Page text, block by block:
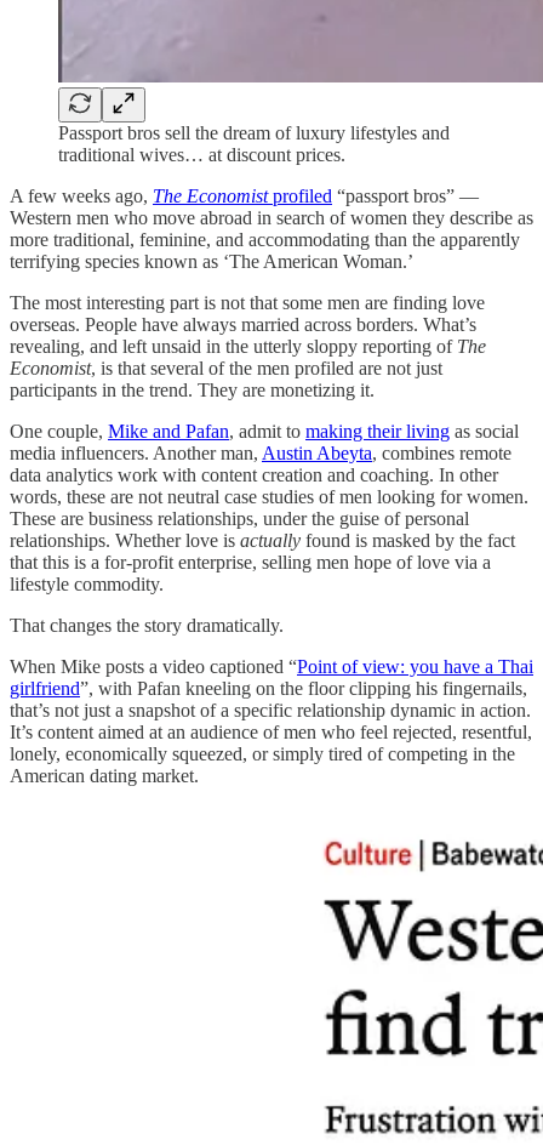
Passport bros sell the dream of luxury lifestyles and
traditional wives… at discount prices.
A few weeks ago, The Economistprofiled “passport bros” —
Western men who move abroad in search of women they describe as
more traditional, feminine, and accommodating than the apparently
terrifying species known as ‘The American Woman.’
The most interesting part is not that some men are finding love
overseas. People have always married across borders. What’s
revealing, and left unsaid in the utterly sloppy reporting of The
Economist, is that several of the men profiled are not just
participants in the trend. They are monetizing it.
One couple, Mike and Pafan, admit to making their living as social
media influencers. Another man, Austin Abeyta, combines remote
data analytics work with content creation and coaching. In other
words, these are not neutral case studies of men looking for women.
These are business relationships, under the guise of personal
relationships. Whether love is actually found is masked by the fact
that this is a for-profit enterprise, selling men hope of love via a
lifestyle commodity.
That changes the story dramatically.
When Mike posts a video captioned “Point of view: you have a Thai
girlfriend”, with Pafan kneeling on the floor clipping his fingernails,
that’s not just a snapshot of a specific relationship dynamic in action.
It’s content aimed at an audience of men who feel rejected, resentful,
lonely, economically squeezed, or simply tired of competing in the
American dating market.